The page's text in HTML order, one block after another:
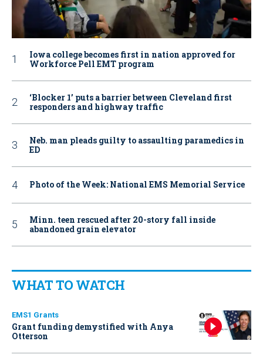
Iowa college becomes first in nation approved for
Workforce Pell EMT program
‘Blocker 1’ puts a barrier between Cleveland first
responders and highway traffic
Neb. man pleads guilty to assaulting paramedics in
ED
Photo of the Week: National EMS Memorial Service
Minn. teen rescued after 20-story fall inside
abandoned grain elevator
WHAT TO WATCH
EMS1 Grants
Grant funding demystified with Anya
Otterson